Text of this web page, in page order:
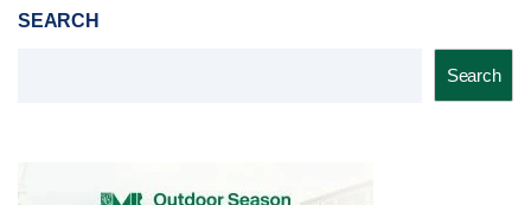
SEARCH
Search